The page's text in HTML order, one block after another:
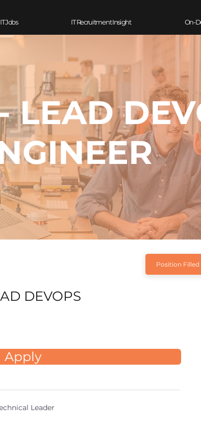
Jobs IT Recruitment Insight On-
LEAD
Position Filled
DEVOPS
Apply
Leader